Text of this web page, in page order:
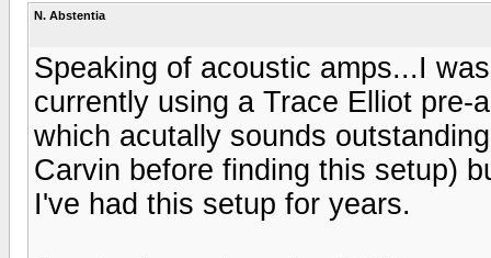
N. Abstentia
Speaking of acoustic amps...I
currently using a Trace Elliot pre-
which acutally sounds
Carvin before finding this setup)
I've had this setup for years.